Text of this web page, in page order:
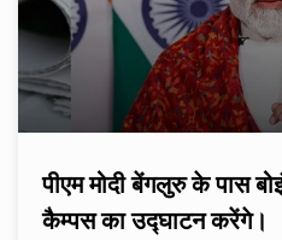
पीएम मोदी बेंगलुरु के पास
कैम्पस का उद्घाटन करेंगे।